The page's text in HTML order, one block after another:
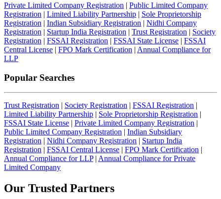
Private Limited Company Registration | Public Limited Company
Registration | Limited Liability Partnership | Sole Proprietorship
Registration | Indian Subsidiary Registration | Nidhi Company
Registration | Startup India Registration | Trust Registration | Society
Registration | FSSAI Registration | FSSAI State License | FSSAI
Central License | FPO Mark Certification | Annual Compliance for
LLP
Popular Searches
Trust Registration | Society Registration | FSSAI Registration |
Limited Liability Partnership | Sole Proprietorship Registration |
FSSAI State License | Private Limited Company Registration |
Public Limited Company Registration | Indian Subsidiary
Registration | Nidhi Company Registration | Startup India
Registration | FSSAI Central License | FPO Mark Certification |
Annual Compliance for LLP| Annual Compliance for Private
Limited Company
Our Trusted Partners